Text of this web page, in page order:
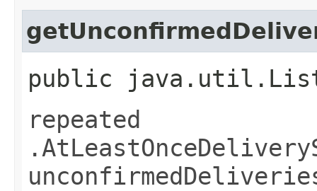
public
repeated